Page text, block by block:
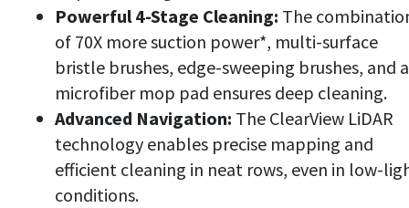
Powerful 4-Stage Cleaning: The
of 70X more suction power*, multi-surface
bristle brushes, edge-sweeping brushes, and a
microfiber mop pad ensures deep cleaning.
Advanced Navigation: The ClearView LiDAR
technology enables precise mapping and
efficient cleaning in neat rows, even in low-
conditions.